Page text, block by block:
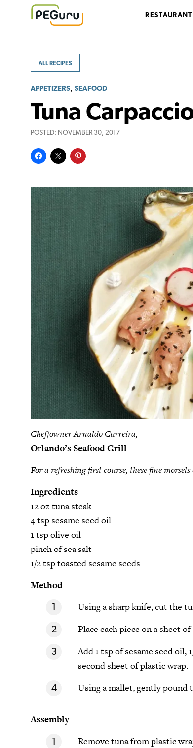
content
ALL RECIPES
APPETIZERS, SEAFOOD
Tuna
POSTED: NOVEMBER 30, 2017
Chef/owner Arnaldo Carreira,
Orlando’s Seafood Grill
For a refreshing first course, these fine
Ingredients
12 oz tuna steak
4 tsp sesame seed oil
1 tsp olive oil
pinch of sea salt
1/2 tsp toasted sesame seeds
Method
Using a sharp knife, cut the
Place each piece on a sheet
Add 1 tsp of sesame seed
second sheet of plastic wrap.
Using a mallet, gently
Assembly
Remove tuna from plastic